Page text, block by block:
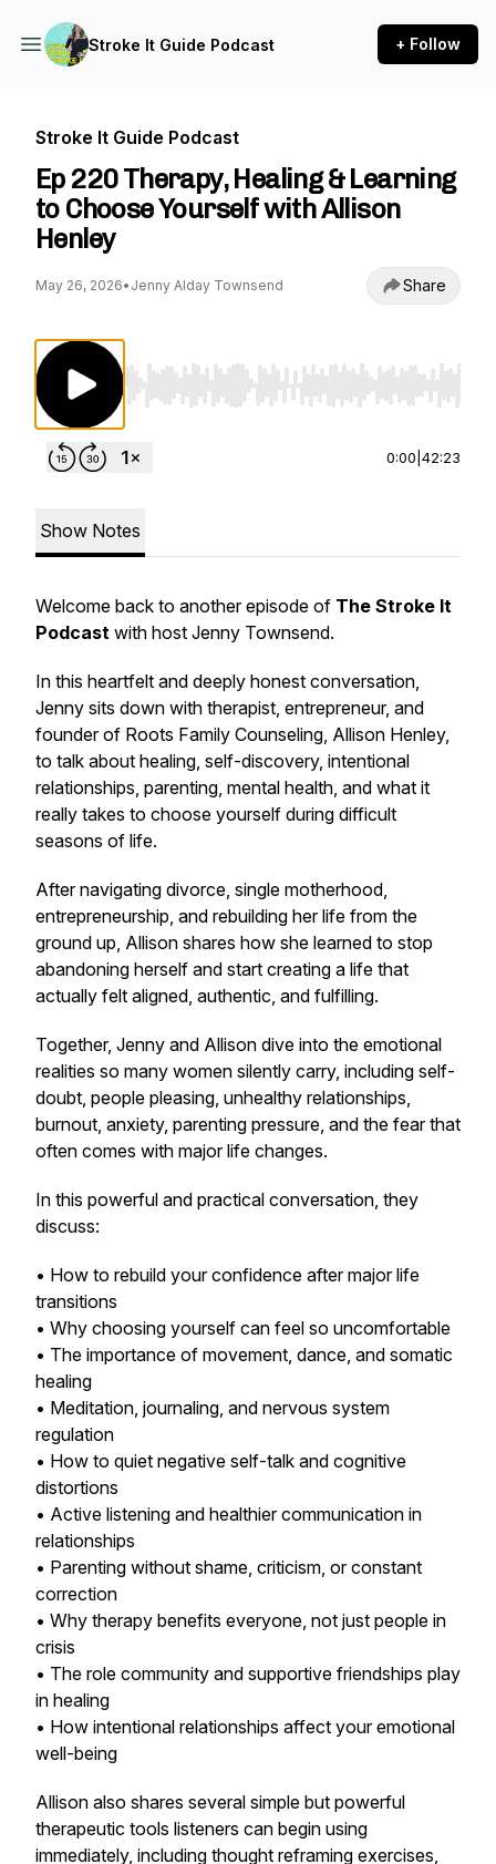
Stroke It Guide Podcast + Follow
Stroke It Guide Podcast
Ep 220 Therapy, Healing & Learning
to Choose Yourself with Allison
Henley
May 26, 2026• Jenny Alday Townsend Share
Use Left/Right to seek, Home/End to jump
0:00 42:23
Show Notes
Welcome back to another episode of The Stroke It
Podcast with host Jenny Townsend.
In this heartfelt and deeply honest conversation,
Jenny sits down with therapist, entrepreneur, and
founder of Roots Family Counseling, Allison Henley,
to talk about healing, self-discovery, intentional
relationships, parenting, mental health, and what it
really takes to choose yourself during difficult
seasons of life.
After navigating divorce, single motherhood,
entrepreneurship, and rebuilding her life from the
ground up, Allison shares how she learned to stop
abandoning herself and start creating a life that
actually felt aligned, authentic, and fulfilling.
Together, Jenny and Allison dive into the emotional
realities so many women silently carry, including self-
doubt, people pleasing, unhealthy relationships,
burnout, anxiety, parenting pressure, and the fear that
often comes with major life changes.
In this powerful and practical conversation, they
discuss:
• How to rebuild your confidence after major life
transitions
• Why choosing yourself can feel so uncomfortable
• The importance of movement, dance, and somatic
healing
• Meditation, journaling, and nervous system
regulation
• How to quiet negative self-talk and cognitive
distortions
• Active listening and healthier communication in
relationships
• Parenting without shame, criticism, or constant
correction
• Why therapy benefits everyone, not just people in
crisis
• The role community and supportive friendships play
in healing
• How intentional relationships affect your emotional
well-being
Allison also shares several simple but powerful
therapeutic tools listeners can begin using
immediately, including thought reframing exercises,